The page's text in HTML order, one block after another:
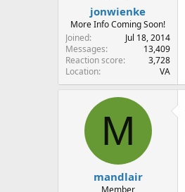
jonwienke
More Info Coming Soon!
Joined
Jul 18, 2014
Messages
13,409
Reaction score
3,728
Location
VA
M
mandlair
Member